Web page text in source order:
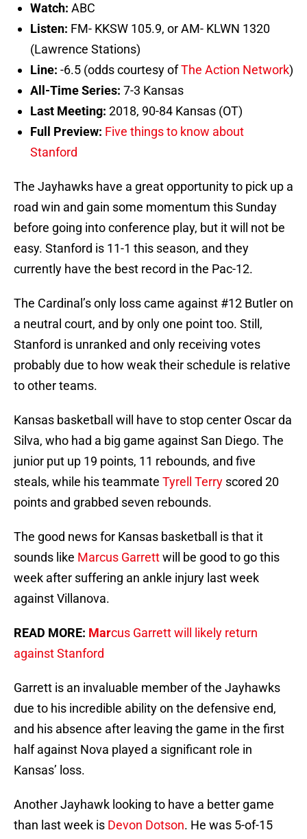
Watch: ABC
Listen: FM- KKSW 105.9, or AM- KLWN 1320
(Lawrence Stations)
Line: -6.5 (odds courtesy ofThe Action Network)
All-Time Series: 7-3 Kansas
Last Meeting: 2018, 90-84 Kansas (OT)
Full Preview: Five things to know about
Stanford
The Jayhawks have a great opportunity to pick up a
road win and gain some momentum this Sunday
before going into conference play, but it will not be
easy. Stanford is 11-1 this season, and they
currently have the best record in the Pac-12.
The Cardinal’s only loss came against #12 Butler on
a neutral court, and by only one point too. Still,
Stanford is unranked and only receiving votes
probably due to how weak their schedule is relative
to other teams.
Kansas basketball will have to stop center Oscar da
Silva, who had a big game against San Diego. The
junior put up 19 points, 11 rebounds, and five
steals, while his teammate Tyrell Terry scored 20
points and grabbed seven rebounds.
The good news for Kansas basketball is that it
sounds like Marcus Garrettwill be good to go this
week after suffering an ankle injury last week
against Villanova.
READ MORE: Marcus Garrett will likely return
against Stanford
Garrett is an invaluable member of the Jayhawks
due to his incredible ability on the defensive end,
and his absence after leaving the game in the first
half against Nova played a significant role in
Kansas’ loss.
Another Jayhawk looking to have a better game
than last week is Devon Dotson. He was 5-of-15